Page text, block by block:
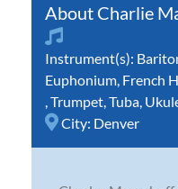
Charlie
Instrument(s):
Euphonium French
Trumpet Tuba
City: Denver